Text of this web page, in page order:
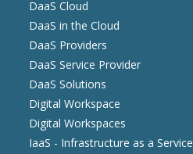
DaaS Cloud
DaaS in the Cloud
DaaS Providers
DaaS Service Provider
DaaS Solutions
Digital Workspace
Digital Workspaces
IaaS - Infrastructure as a Service